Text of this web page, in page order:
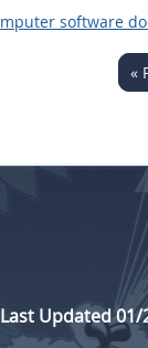
software
«
Last Updated 01/